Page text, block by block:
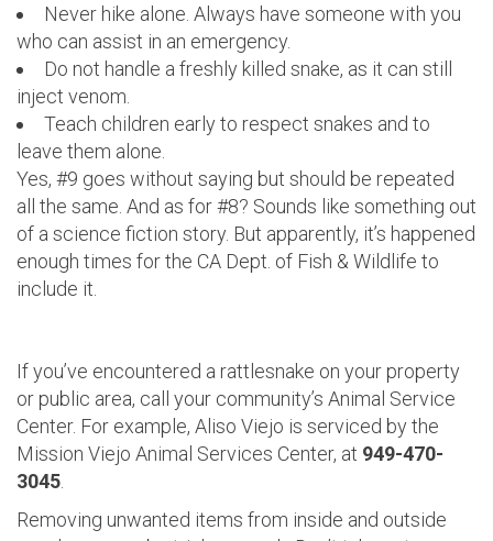
Never hike alone. Always have someone with you
who can assist in an emergency.
Do not handle a freshly killed snake, as it can still
inject venom.
Teach children early to respect snakes and to
leave them alone.
Yes, #9 goes without saying but should be repeated
all the same. And as for #8? Sounds like something out
of a science fiction story. But apparently, it’s happened
enough times for the CA Dept. of Fish & Wildlife to
include it.
If you’ve encountered a rattlesnake on your property
or public area, call your community’s Animal Service
Center. For example, Aliso Viejo is serviced by the
Mission Viejo Animal Services Center, at 949-470-
3045.
Removing unwanted items from inside and outside